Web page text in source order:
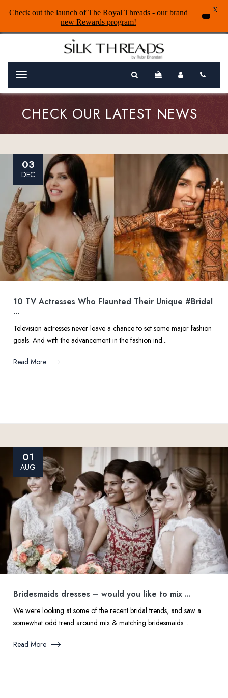
Menu
CHECK OUR LATEST NEWS
03
DEC
10 TV Actresses Who Flaunted Their Unique #Bridal
...
Television actresses never leave a chance to set some major fashion
goals. And with the advancement in the fashion ind...
Read More
01
AUG
Bridesmaids dresses – would you like to mix ...
We were looking at some of the recent bridal trends, and saw a
somewhat odd trend around mix & matching bridesmaids ...
Read More
Check out the launch of The Royal Threads - our brand
new Rewards program!
X